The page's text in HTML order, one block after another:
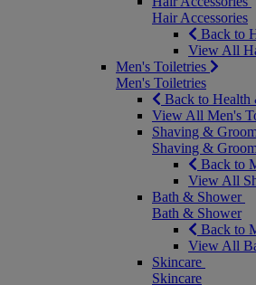
Hair Accessories
Back to
View All
Men's Toiletries
Men's Toiletries
Back to Health
View All Men's
Shaving &
Shaving &
Back to
View All
Bath & Shower
Bath & Shower
Back to
View All
Skincare
Skincare